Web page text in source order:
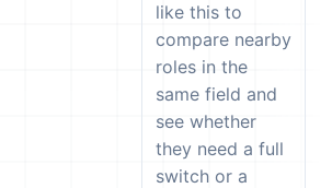
like this to
compare nearby
roles in the
same field and
see whether
they need a full
switch or a